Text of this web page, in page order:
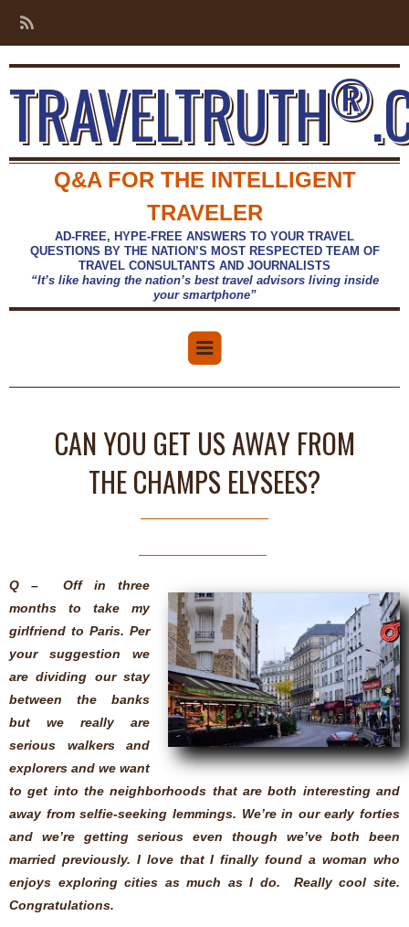
TRAVELTRUTH®
Q&A FOR THE INTELLIGENT
TRAVELER
AD-FREE, HYPE-FREE ANSWERS TO YOUR TRAVEL
QUESTIONS BY THE NATION’S MOST RESPECTED TEAM OF
TRAVEL CONSULTANTS AND JOURNALISTS
“It’s like having the nation’s best travel advisors living inside
your smartphone”
CAN YOU GET US AWAY FROM
THE CHAMPS ELYSEES?
Q – Off in three
months to take my
girlfriend to Paris. Per
your suggestion we
are dividing our stay
between the banks
but we really are
serious walkers and
explorers and we want
to get into the neighborhoods that are both interesting and
away from selfie-seeking lemmings. We’re in our early forties
and we’re getting serious even though we’ve both been
married previously. I love that I finally found a woman who
enjoys exploring cities as much as I do. Really cool site.
Congratulations.